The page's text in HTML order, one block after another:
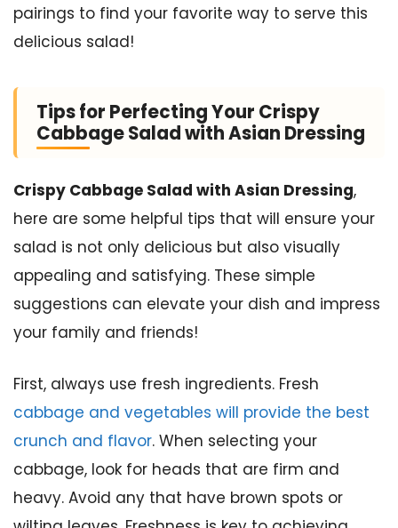
pairings to find your favorite way to serve this
delicious salad!
Tips for Perfecting Your Crispy
Cabbage Salad with Asian Dressing
Crispy Cabbage Salad with Asian Dressing,
here are some helpful tips that will ensure your
salad is not only delicious but also visually
appealing and satisfying. These simple
suggestions can elevate your dish and impress
your family and friends!
First, always use fresh ingredients. Fresh
cabbage and vegetables will provide the best
crunch and flavor. When selecting your
cabbage, look for heads that are firm and
heavy. Avoid any that have brown spots or